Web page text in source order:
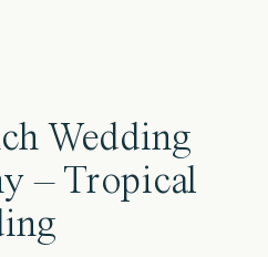
Wedding
– Tropical